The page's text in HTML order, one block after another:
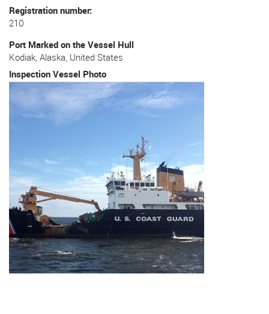
Registration number
210
Port Marked on the Vessel Hull
Kodiak, Alaska, United States
Inspection Vessel Photo